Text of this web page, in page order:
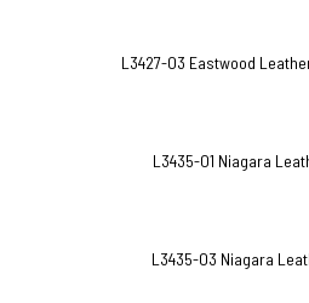
L3427-O3 Eastwood
L3435-O1 Niagara
L3435-O3 Niagara